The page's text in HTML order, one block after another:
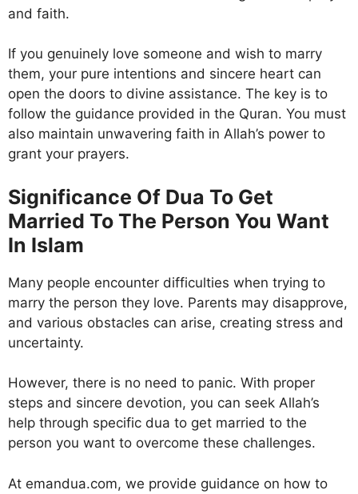
and faith.
If you genuinely love someone and wish to marry
them, your pure intentions and sincere heart can
open the doors to divine assistance. The key is to
follow the guidance provided in the Quran. You must
also maintain unwavering faith in Allah’s power to
grant your prayers.
Significance Of Dua To Get
Married To The Person You Want
In Islam
Many people encounter difficulties when trying to
marry the person they love. Parents may disapprove,
and various obstacles can arise, creating stress and
uncertainty.
However, there is no need to panic. With proper
steps and sincere devotion, you can seek Allah’s
help through specific dua to get married to the
person you want to overcome these challenges.
At emandua.com, we provide guidance on how to